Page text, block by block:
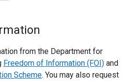
from the Department for
Freedom of Information (FOI) and
Scheme. You may also request